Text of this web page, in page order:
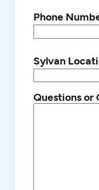
Phone
Sylvan
Questions or